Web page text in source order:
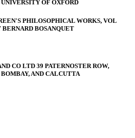
OF OXFORD
PHILOSOPHICAL WORKS, VOL
BOSANQUET
CO LTD 39 PATERNOSTER ROW,
AND CALCUTTA